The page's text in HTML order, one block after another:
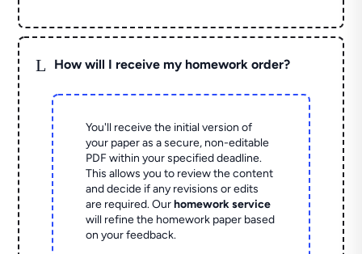
L How will I receive my homework order?
You'll receive the initial version of
your paper as a secure, non-editable
PDF within your specified deadline.
This allows you to review the content
and decide if any revisions or edits
are required. Ourhomework service
will refine the homework paper based
on your feedback.